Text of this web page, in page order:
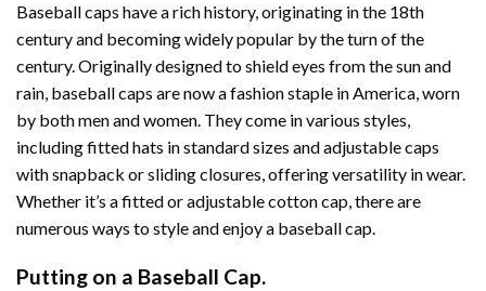
Baseball caps have a rich history, originating in the 18th
century and becoming widely popular by the turn of the
century. Originally designed to shield eyes from the sun and
rain, baseball caps are now a fashion staple in America, worn
by both men and women. They come in various styles,
including fitted hats in standard sizes and adjustable caps
with snapback or sliding closures, offering versatility in wear.
Whether it’s a fitted or adjustable cotton cap, there are
numerous ways to style and enjoy a baseball cap.
Putting on a Baseball Cap.